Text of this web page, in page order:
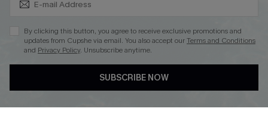
DOWNLOAD CUPSHE APP
By clicking this button, you agree to receive exclusive promotions and
updates from Cupshe via email. You also accept ourTerms and Conditions
and Privacy Policy. Unsubscribe anytime.
SUBSCRIBE NOW